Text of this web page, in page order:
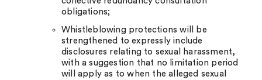
obligations;
Whistleblowing protections will be
strengthened to expressly include
disclosures relating to sexual harassment,
with a suggestion that no limitation period
will apply as to when the alleged sexual